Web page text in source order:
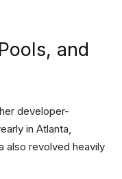
and
developer-
in Atlanta,
also revolved heavily